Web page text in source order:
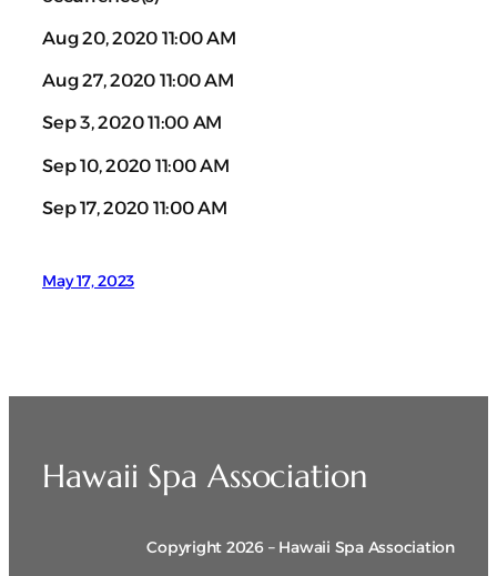
Aug 20, 2020 11:00 AM
Aug 27, 2020 11:00 AM
Sep 3, 2020 11:00 AM
Sep 10, 2020 11:00 AM
Sep 17, 2020 11:00 AM
May 17, 2023
Hawaii Spa Association
Copyright 2026 – Hawaii Spa Association